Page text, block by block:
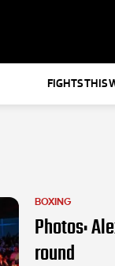
FIGHTS THIS
BOXING
Photos:
round